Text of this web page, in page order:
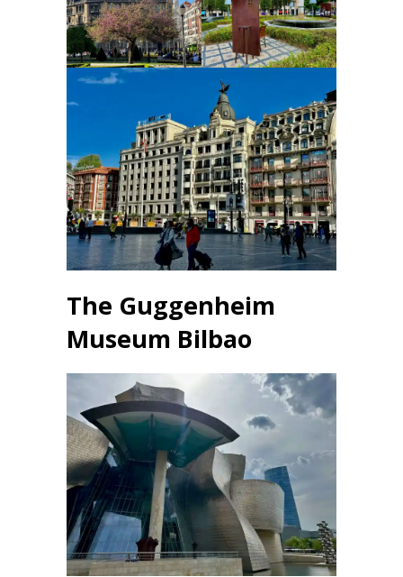
The Guggenheim
Museum Bilbao